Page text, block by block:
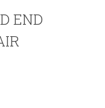
END